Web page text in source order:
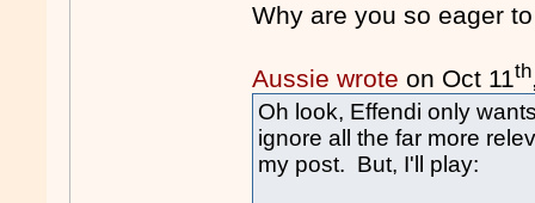
Why are you so eager
Aussie wrote on Oct 11th
Oh look, Effendi only
ignore all the far more
my post. But, I'll play: